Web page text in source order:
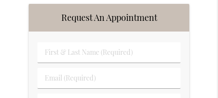
Request An Appointment
First
&
Name
Email
(Required)